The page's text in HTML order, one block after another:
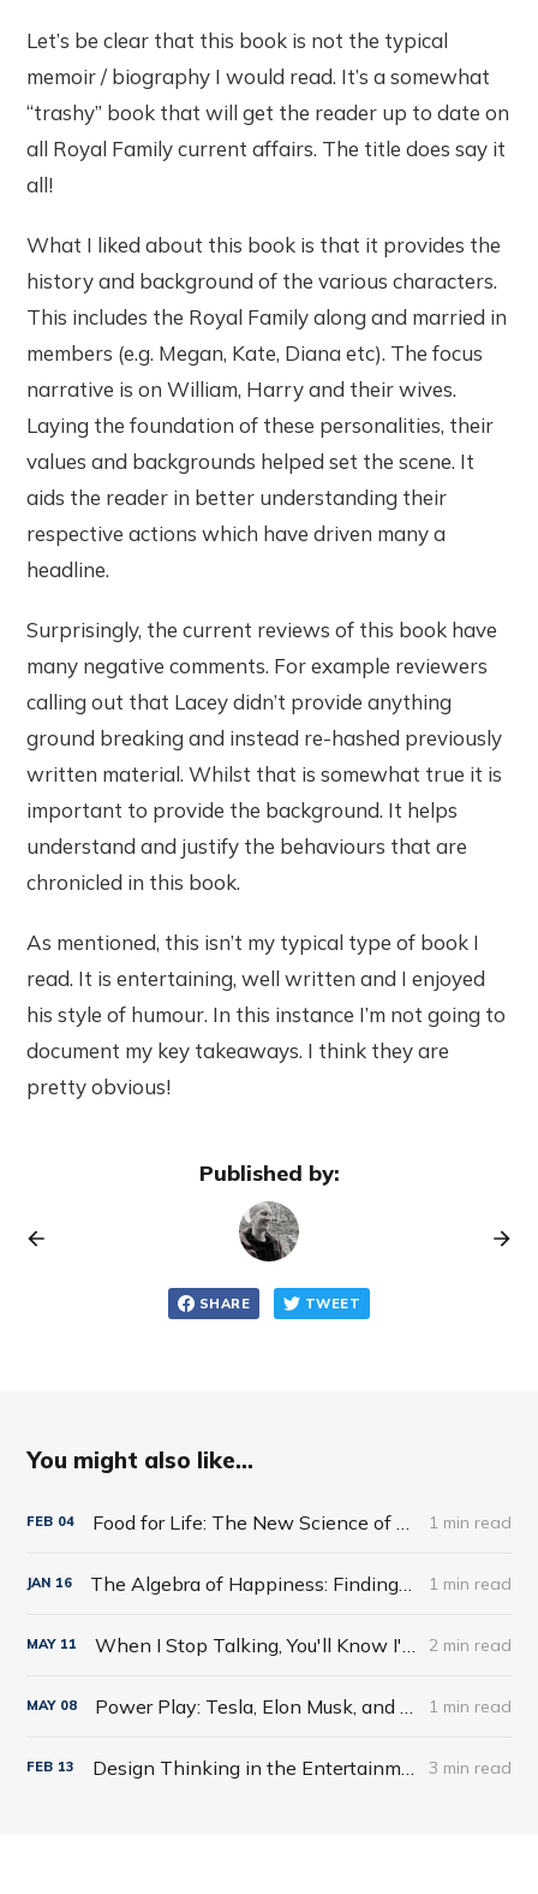
Let’s be clear that this book is not the typical
memoir / biography I would read. It’s a somewhat
“trashy” book that will get the reader up to date on
all Royal Family current affairs. The title does say it
all!
What I liked about this book is that it provides the
history and background of the various characters.
This includes the Royal Family along and married in
members (e.g. Megan, Kate, Diana etc). The focus
narrative is on William, Harry and their wives.
Laying the foundation of these personalities, their
values and backgrounds helped set the scene. It
aids the reader in better understanding their
respective actions which have driven many a
headline.
Surprisingly, the current reviews of this book have
many negative comments. For example reviewers
calling out that Lacey didn’t provide anything
ground breaking and instead re-hashed previously
written material. Whilst that is somewhat true it is
important to provide the background. It helps
understand and justify the behaviours that are
chronicled in this book.
As mentioned, this isn’t my typical type of book I
read. It is entertaining, well written and I enjoyed
his style of humour. In this instance I’m not going to
document my key takeaways. I think they are
pretty obvious!
Published by:
SHARE TWEET
You might also like...
FEB 04 1 min read
JAN 16 1 min read
MAY 11 2 min read
MAY 08 1 min read
FEB 13 3 min read